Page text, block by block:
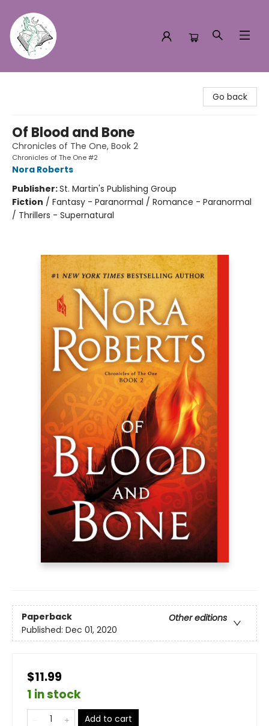
Go back
Of Blood and Bone
Chronicles of The One, Book 2
Chronicles of The One #2
Nora Roberts
Publisher:St. Martin's Publishing Group
Fiction / Fantasy - Paranormal / Romance - Paranormal
/ Thrillers - Supernatural
Paperback
Other editions
Published: Dec 01, 2020
$11.99
1 in stock
Add to cart